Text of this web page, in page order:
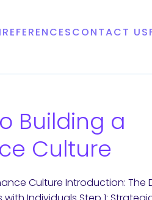
REFERENCESCONTACT US
Building a
Culture
Culture Introduction: The